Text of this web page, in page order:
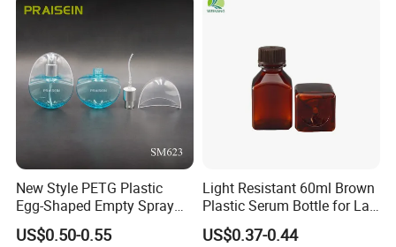
New Style PETG Plastic
Egg-Shaped Empty Spray
Bottle Perfume Bottle
US$0.50-0.55
Light Resistant 60ml Brown
Plastic Serum Bottle for Lab
Liquid Storage
US$0.37-0.44